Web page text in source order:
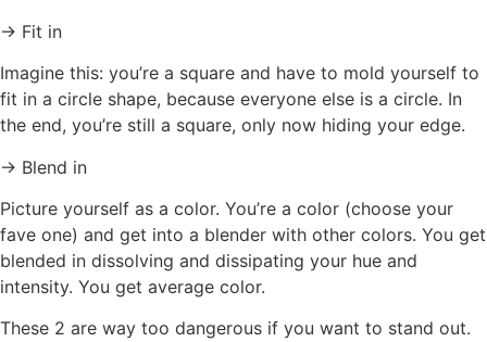
→ Fit in
Imagine this: you’re a square and have to mold yourself to
fit in a circle shape, because everyone else is a circle. In
the end, you’re still a square, only now hiding your edge.
→ Blend in
Picture yourself as a color. You’re a color (choose your
fave one) and get into a blender with other colors. You get
blended in dissolving and dissipating your hue and
intensity. You get average color.
These 2 are way too dangerous if you want to stand out.